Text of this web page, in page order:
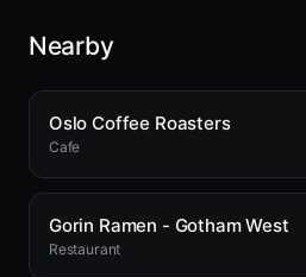
Nearby
Oslo Coffee Roasters
Cafe
Gorin Ramen - Gotham West
Restaurant